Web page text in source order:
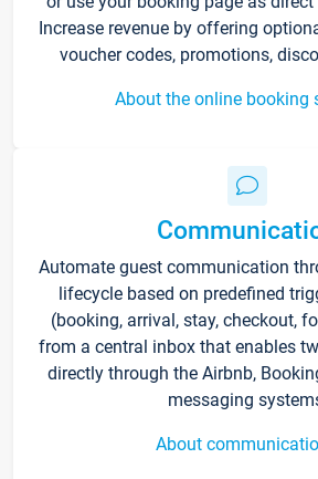
Increase revenue by offering
voucher codes, promotions,
About the online booking
Automate guest communication
lifecycle based on predefined
(booking, arrival, stay, checkout,
from a central inbox that enables
directly through the Airbnb,
messaging
About